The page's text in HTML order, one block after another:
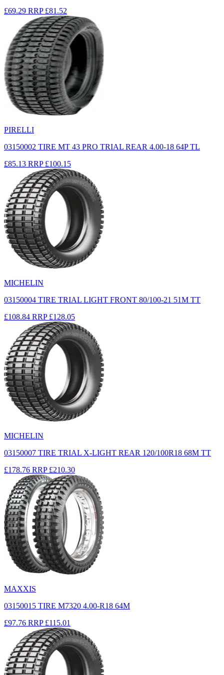
£69.29 RRP £81.52
PIRELLI
03150002 TIRE MT 43 PRO TRIAL REAR 4.00-18 64P TL
£85.13 RRP £100.15
MICHELIN
03150004 TIRE TRIAL LIGHT FRONT 80/100-21 51M TT
£108.84 RRP £128.05
MICHELIN
03150007 TIRE TRIAL X-LIGHT REAR 120/100R18 68M TT
£178.76 RRP £210.30
MAXXIS
03150015 TIRE M7320 4.00-R18 64M
£97.76 RRP £115.01